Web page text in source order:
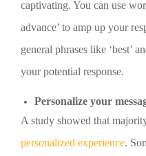
captivating. You can use
advance’ to amp up your
general phrases like ‘best’
your potential response.
Personalize your
A study showed that
personalized experience.